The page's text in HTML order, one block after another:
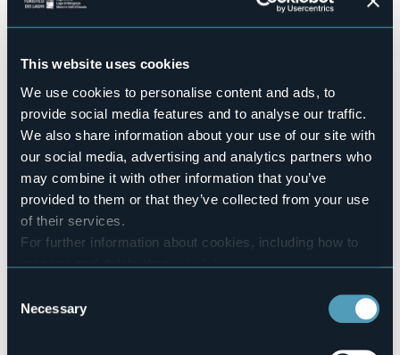
This website uses cookies
We use cookies to personalise content and ads, to
provide social media features and to analyse our traffic.
We also share information about your use of our site with
our social media, advertising and analytics partners who
may combine it with other information that you’ve
provided to them or that they’ve collected from your use
of their services.
For further information about cookies, including how to
manage and delete themclick here.
Selection
Necessary
Swimming pool
No
No
Number of rooms
4
Number of beds
8
E-mail
affittacamereossola@gmail.com
Telephone
+39 0324 45298 / +39 3351015693